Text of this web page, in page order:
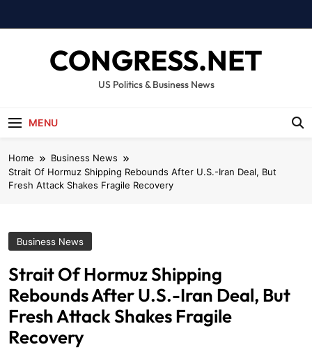
to
CONGRESS.NET
US Politics & Business News
MENU
Home
Business News
Strait Of Hormuz Shipping Rebounds After U.S.-Iran Deal, But
Fresh Attack Shakes Fragile Recovery
Business News
Strait Of Hormuz Shipping
Rebounds After U.S.-Iran Deal, But
Fresh Attack Shakes Fragile
Recovery